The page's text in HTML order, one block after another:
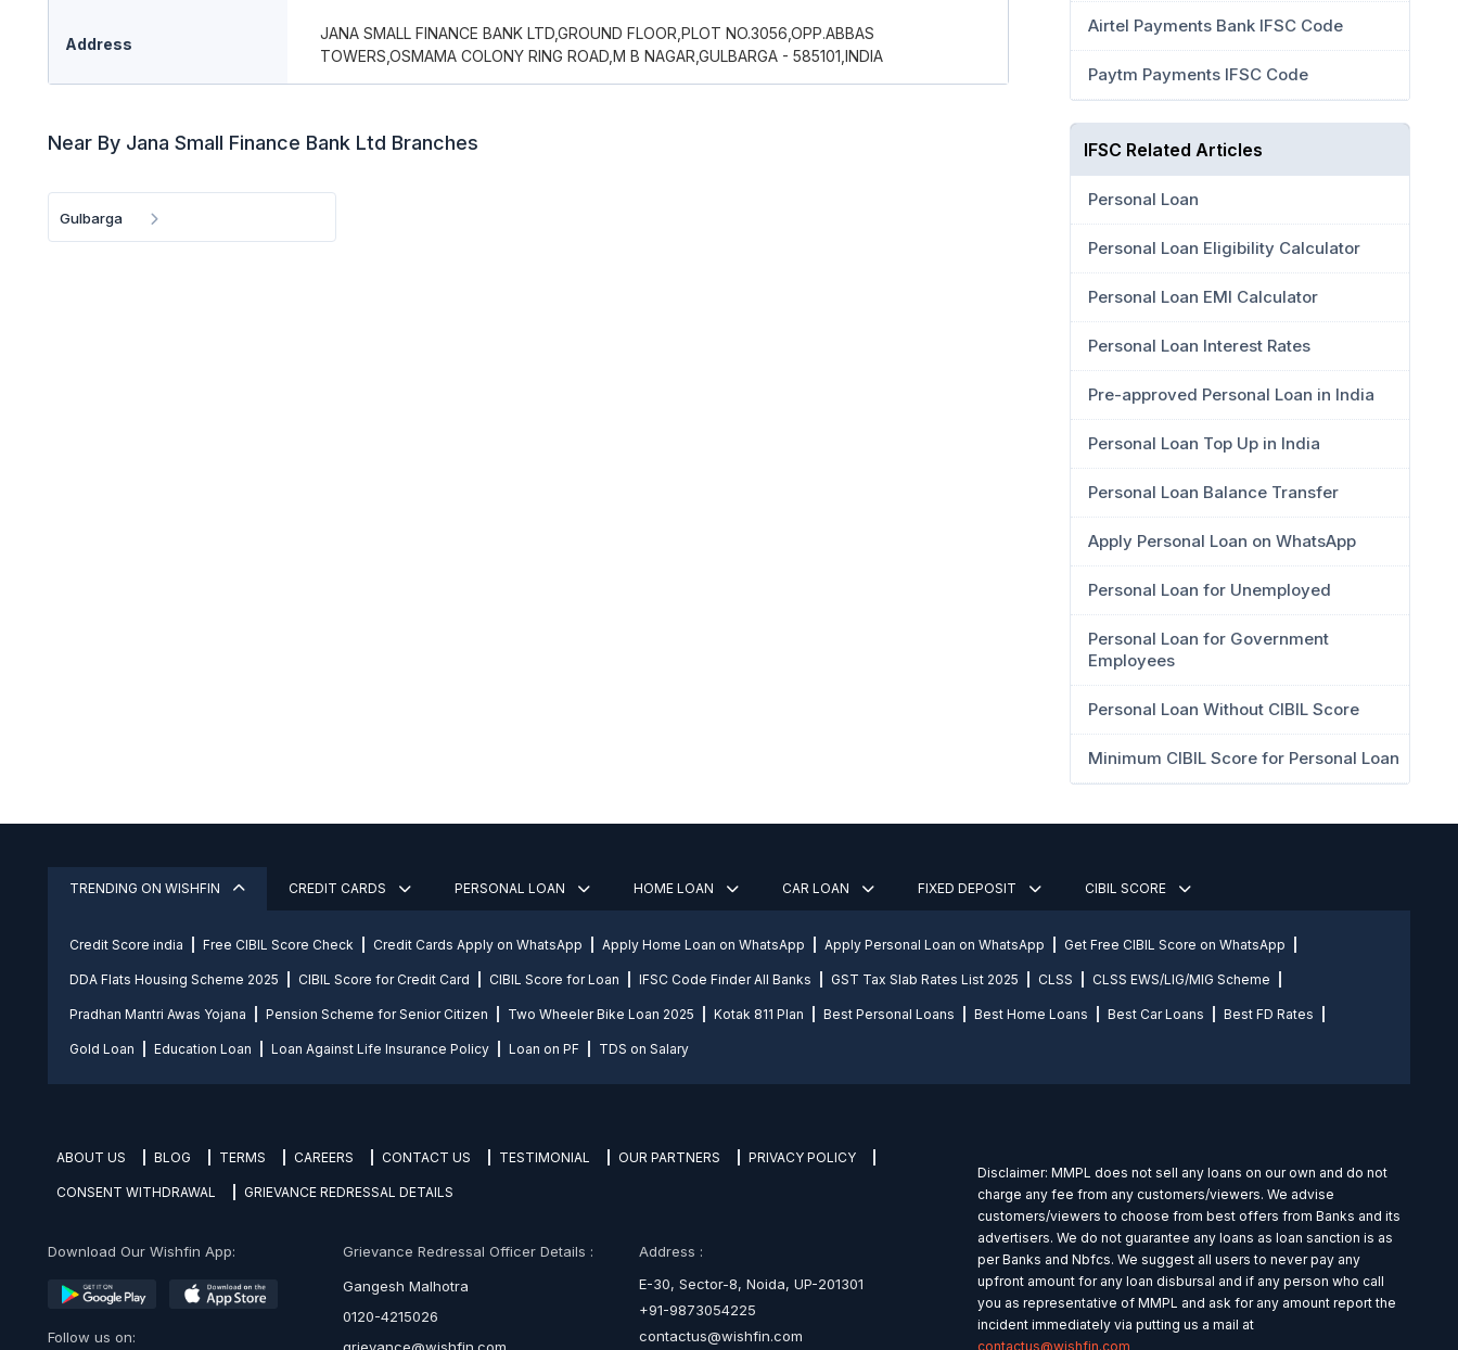
Address
JANA SMALL FINANCE BANK LTD,GROUND FLOOR,PLOT NO.3056,OPP.ABBAS
TOWERS,OSMAMA COLONY RING ROAD,M B NAGAR,GULBARGA - 585101,INDIA
Near By Jana Small Finance Bank Ltd Branches
Gulbarga
Airtel Payments Bank IFSC Code
Paytm Payments IFSC Code
IFSC Related Articles
Personal Loan
Personal Loan Eligibility Calculator
Personal Loan EMI Calculator
Personal Loan Interest Rates
Pre-approved Personal Loan in India
Personal Loan Top Up in India
Personal Loan Balance Transfer
Apply Personal Loan on WhatsApp
Personal Loan for Unemployed
Personal Loan for Government
Employees
Personal Loan Without CIBIL Score
Minimum CIBIL Score for Personal Loan
TRENDING ON WISHFIN CREDIT CARDS PERSONAL LOAN HOME LOAN CAR LOAN FIXED DEPOSIT CIBIL SCORE
Credit Score india Free CIBIL Score Check Credit Cards Apply on WhatsApp Apply Home Loan on WhatsApp Apply Personal Loan on WhatsApp Get Free CIBIL Score on WhatsApp
DDA Flats Housing Scheme 2025 CIBIL Score for Credit Card CIBIL Score for Loan IFSC Code Finder All Banks GST Tax Slab Rates List 2025 CLSS CLSS EWS/LIG/MIG Scheme
Pradhan Mantri Awas Yojana Pension Scheme for Senior Citizen Two Wheeler Bike Loan 2025 Kotak 811 Plan Best Personal Loans Best Home Loans Best Car Loans Best FD Rates
Gold Loan Education Loan Loan Against Life Insurance Policy Loan on PF TDS on Salary
ABOUT US BLOG TERMS CAREERS CONTACT US TESTIMONIAL OUR PARTNERS PRIVACY POLICY
CONSENT WITHDRAWAL GRIEVANCE REDRESSAL DETAILS
Download Our Wishfin App:
Follow us on:
Grievance Redressal Officer Details :
Gangesh Malhotra
0120-4215026
Address :
E-30, Sector-8, Noida, UP-201301
+91-9873054225
contactus@wishfin.com
Disclaimer: MMPL does not sell any loans on our own and do not
charge any fee from any customers/viewers. We advise
customers/viewers to choose from best offers from Banks and its
advertisers. We do not guarantee any loans as loan sanction is as
per Banks and Nbfcs. We suggest all users to never pay any
upfront amount for any loan disbursal and if any person who call
you as representative of MMPL and ask for any amount report the
incident immediately via putting us a mail at
contactus@wishfin.com